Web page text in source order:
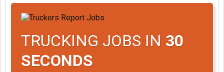
TRUCKING JOBS IN 30
SECONDS